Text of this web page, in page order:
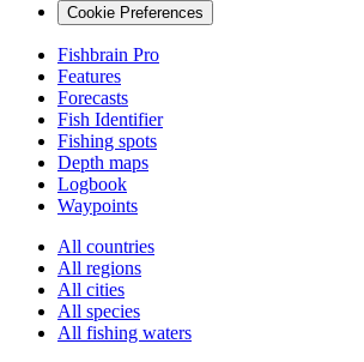
Cookie Preferences
Fishbrain Pro
Features
Forecasts
Fish Identifier
Fishing spots
Depth maps
Logbook
Waypoints
All countries
All regions
All cities
All species
All fishing waters